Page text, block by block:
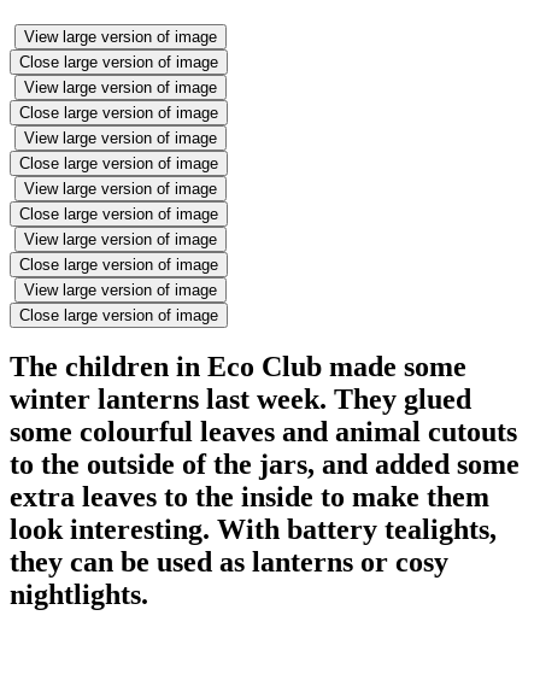
View large version of image
Close large version of image
View large version of image
Close large version of image
View large version of image
Close large version of image
View large version of image
Close large version of image
View large version of image
Close large version of image
View large version of image
Close large version of image
The children in Eco Club made some
winter lanterns last week. They glued
some colourful leaves and animal cutouts
to the outside of the jars, and added some
extra leaves to the inside to make them
look interesting. With battery tealights,
they can be used as lanterns or cosy
nightlights.